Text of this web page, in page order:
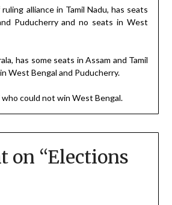
alliance in Tamil Nadu, has seats
Puducherry and no seats in West
has some seats in Assam and Tamil
West Bengal and Puducherry.
could not win West Bengal.
on “Elections